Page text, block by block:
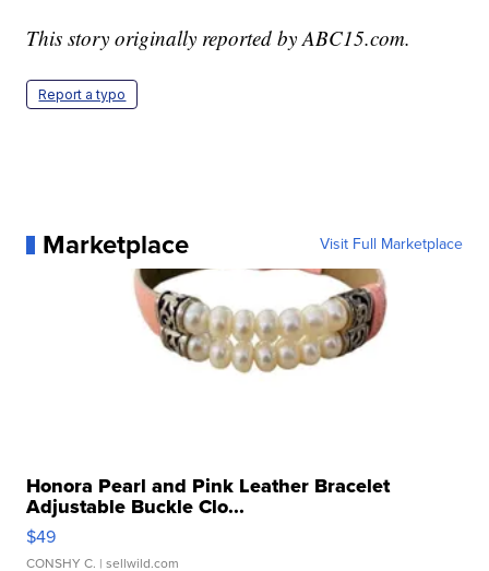
This story originally reported by ABC15.com.
Report a typo
Marketplace Visit Full Marketplace
Honora Pearl and Pink Leather Bracelet
Adjustable Buckle Clo...
$49
CONSHY C. | sellwild.com